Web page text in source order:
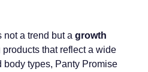
not a trend but a growth
that reflect a wide
body types, Panty Promise